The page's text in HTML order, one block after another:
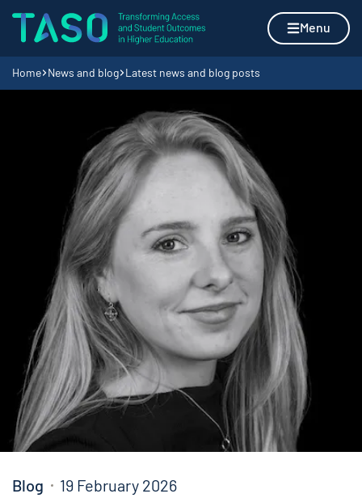
Skip to content
Home page Menu
Navigation breadcrumbs
Home News and blog Latest news and blog posts
Blog 19 February 2026